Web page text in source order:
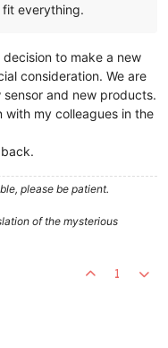
everything.
to make a new
consideration. We are
and new products.
with my colleagues in the
please be patient.
of the mysterious
1